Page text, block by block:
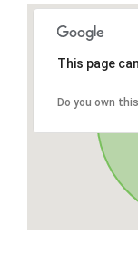
This page
Do you own